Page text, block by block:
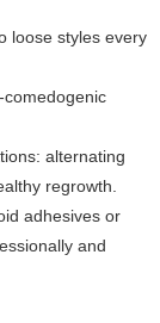
loose styles every
comedogenic
alternating
regrowth.
adhesives or
and